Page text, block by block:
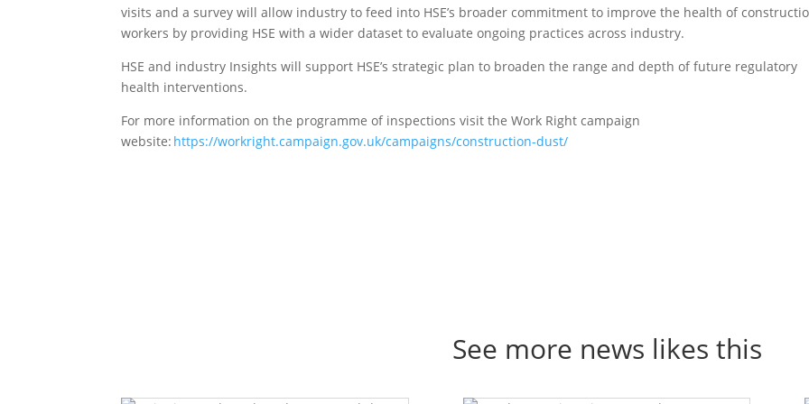
visits and a survey will allow industry to feed into HSE’s broader commitment to improve the health of
workers by providing HSE with a wider dataset to evaluate ongoing practices across industry.
HSE and industry Insights will support HSE’s strategic plan to broaden the range and depth of future regulatory
health interventions.
For more information on the programme of inspections visit the Work Right campaign
website: https://workright.campaign.gov.uk/campaigns/construction-dust/
See more news likes this